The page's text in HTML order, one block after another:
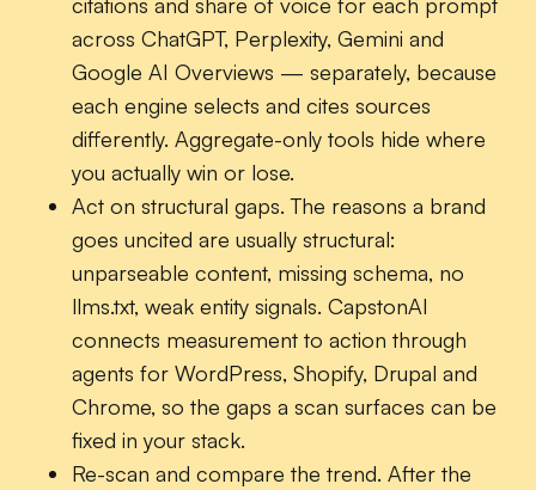
across ChatGPT, Perplexity, Gemini and
Google AI Overviews — separately, because
each engine selects and cites sources
differently. Aggregate-only tools hide where
you actually win or lose.
Act on structural gaps. The reasons a brand
goes uncited are usually structural:
unparseable content, missing schema, no
llms.txt, weak entity signals. CapstonAI
connects measurement to action through
agents for WordPress, Shopify, Drupal and
Chrome, so the gaps a scan surfaces can be
fixed in your stack.
Re-scan and compare the trend. After the